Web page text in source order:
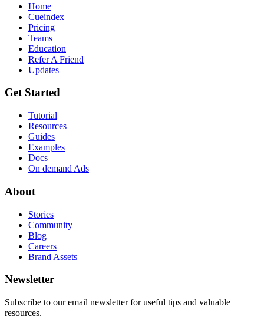
Home
Cueindex
Pricing
Teams
Education
Refer A Friend
Updates
Get Started
Tutorial
Resources
Guides
Examples
Docs
On demand Ads
About
Stories
Community
Blog
Careers
Brand Assets
Newsletter
Subscribe to our email newsletter for useful tips and valuable
resources.